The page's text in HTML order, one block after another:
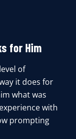
for Him
of
it does for
what was
with
prompting